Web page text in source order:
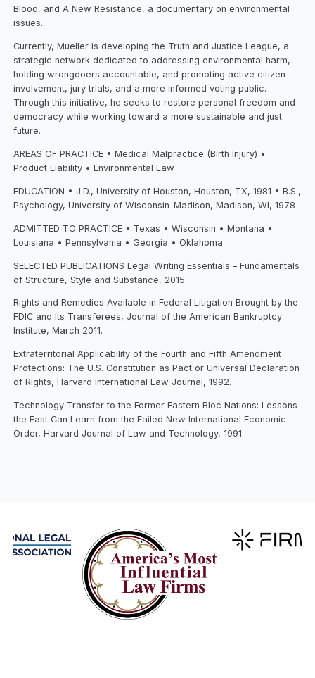
Blood, and A New Resistance, a documentary on environmental
issues.
Currently, Mueller is developing the Truth and Justice League, a
strategic network dedicated to addressing environmental harm,
holding wrongdoers accountable, and promoting active citizen
involvement, jury trials, and a more informed voting public.
Through this initiative, he seeks to restore personal freedom and
democracy while working toward a more sustainable and just
future.
AREAS OF PRACTICE • Medical Malpractice (Birth Injury) •
Product Liability • Environmental Law
EDUCATION • J.D., University of Houston, Houston, TX, 1981 • B.S.,
Psychology, University of Wisconsin-Madison, Madison, WI, 1978
ADMITTED TO PRACTICE • Texas • Wisconsin • Montana •
Louisiana • Pennsylvania • Georgia • Oklahoma
SELECTED PUBLICATIONS Legal Writing Essentials – Fundamentals
of Structure, Style and Substance, 2015.
Rights and Remedies Available in Federal Litigation Brought by the
FDIC and Its Transferees, Journal of the American Bankruptcy
Institute, March 2011.
Extraterritorial Applicability of the Fourth and Fifth Amendment
Protections: The U.S. Constitution as Pact or Universal Declaration
of Rights, Harvard International Law Journal, 1992.
Technology Transfer to the Former Eastern Bloc Nations: Lessons
the East Can Learn from the Failed New International Economic
Order, Harvard Journal of Law and Technology, 1991.